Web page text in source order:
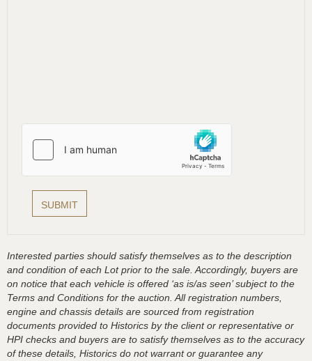
Interested parties should satisfy themselves as to the description
and condition of each Lot prior to the sale. Accordingly, buyers are
on notice that each vehicle is offered ‘as is/as seen’ subject to the
Terms and Conditions for the auction. All registration numbers,
engine and chassis details are sourced from registration
documents provided to Historics by the client or representative or
HPI checks and buyers are to satisfy themselves as to the accuracy
of these details, Historics do not warrant or guarantee any